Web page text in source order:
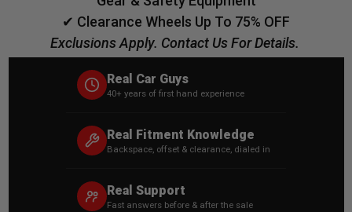
✔ Clearance Wheels Up To 75% OFF
Exclusions Apply. Contact Us For Details.
Real Car Guys
40+ years of first hand experience
Real Fitment Knowledge
Backspace, offset & clearance, dialed in
Real Support
Fast answers before & after the sale